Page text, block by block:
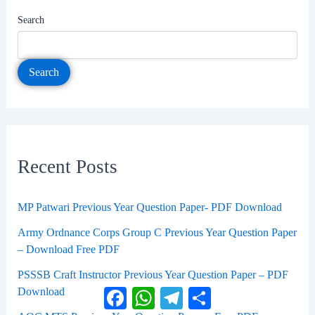
Search
Search
Recent Posts
MP Patwari Previous Year Question Paper- PDF Download
Army Ordnance Corps Group C Previous Year Question Paper
– Download Free PDF
PSSSB Craft Instructor Previous Year Question Paper – PDF
Download
FacebookWhatsAppTelegram